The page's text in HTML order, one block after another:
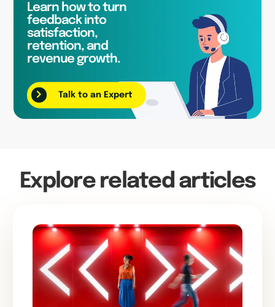
Learn how to turn
feedback into
satisfaction,
retention, and
revenue growth.
Talk to an Expert
Explore related articles